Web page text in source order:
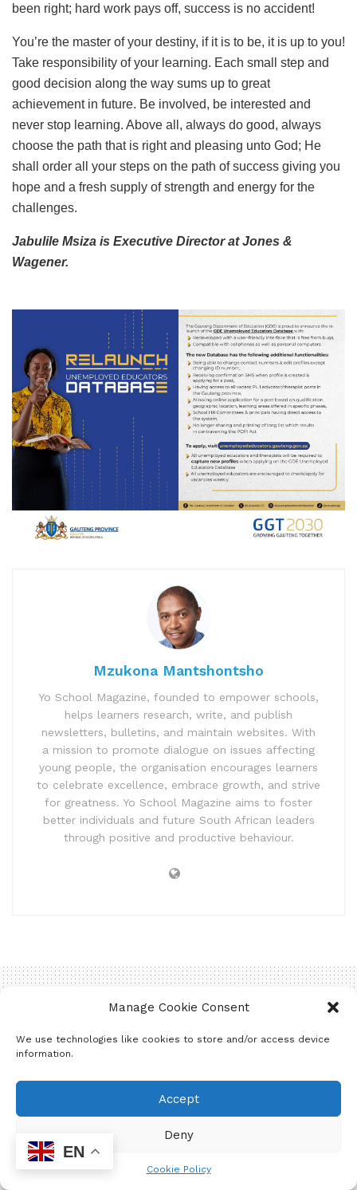
Manage Cookie Consent
We use technologies like cookies to store and/or access device
information.
Accept
Deny
Cookie Policy
been right; hard work pays off, success is no accident!
You’re the master of your destiny, if it is to be, it is up to you!
Take responsibility of your learning. Each small step and
good decision along the way sums up to great
achievement in future. Be involved, be interested and
never stop learning. Above all, always do good, always
choose the path that is right and pleasing unto God; He
shall order all your steps on the path of success giving you
hope and a fresh supply of strength and energy for the
challenges.
Jabulile Msiza is Executive Director at Jones &
Wagener.
Mzukona Mantshontsho
Yo School Magazine, founded to empower schools,
helps learners research, write, and publish
newsletters, bulletins, and maintain websites. With
a mission to promote dialogue on issues affecting
young people, the organisation encourages learners
to celebrate excellence, embrace growth, and strive
for greatness. Yo School Magazine aims to foster
better individuals and future South African leaders
through positive and productive behaviour.
A garden to address the
issues around Food
Security!
Mzukona Mantshontsho June 5, 2025
EN